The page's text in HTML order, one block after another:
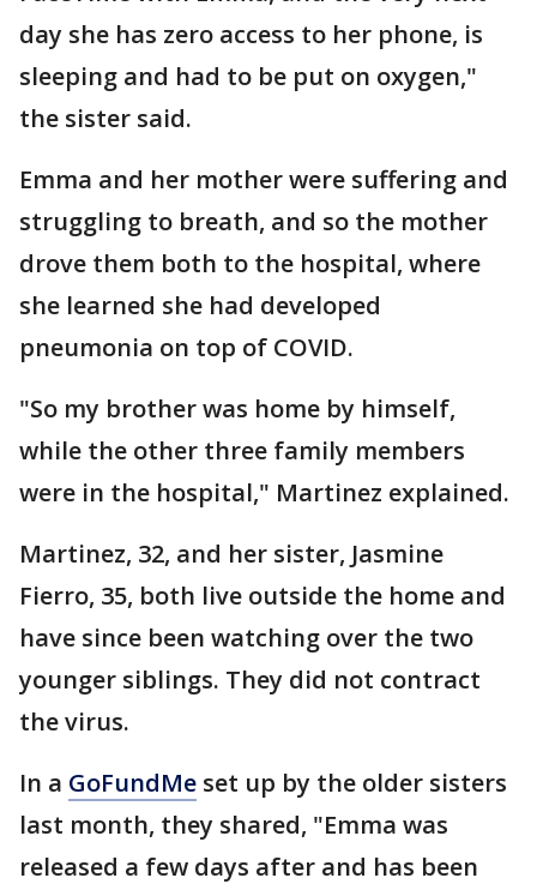
day she has zero access to her phone, is
sleeping and had to be put on oxygen,"
the sister said.
Emma and her mother were suffering and
struggling to breath, and so the mother
drove them both to the hospital, where
she learned she had developed
pneumonia on top of COVID.
"So my brother was home by himself,
while the other three family members
were in the hospital," Martinez explained.
Martinez, 32, and her sister, Jasmine
Fierro, 35, both live outside the home and
have since been watching over the two
younger siblings. They did not contract
the virus.
In a GoFundMe set up by the older sisters
last month, they shared, "Emma was
released a few days after and has been